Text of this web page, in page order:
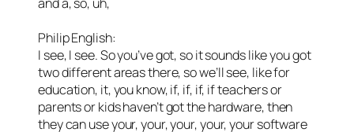
Philip English:
I see, I see. So you’ve got, so it sounds like you got
two different areas there, so we’ll see, like for
education, it, you know, if, if, if, if teachers or
parents or kids haven’t got the hardware, then
they can use your, your, your, your, your software